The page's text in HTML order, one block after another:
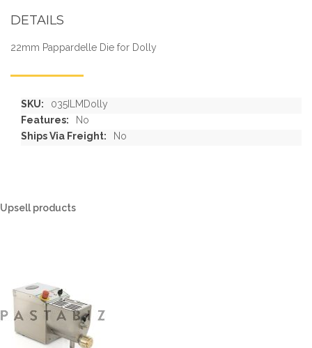
DETAILS
22mm Pappardelle Die for Dolly
More
Information
035ILMDolly
No
No
Upsell products